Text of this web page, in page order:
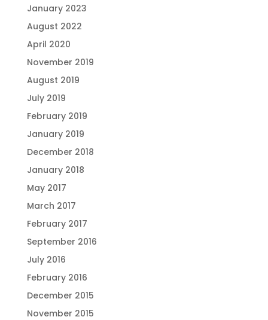
January 2023
August 2022
April 2020
November 2019
August 2019
July 2019
February 2019
January 2019
December 2018
January 2018
May 2017
March 2017
February 2017
September 2016
July 2016
February 2016
December 2015
November 2015